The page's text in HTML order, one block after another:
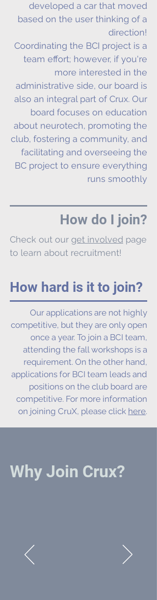
developed a car that moved
based on the user thinking of a
direction!
Coordinating the BCI project is a
team effort; however, if you're
more interested in the
administrative side, our board is
also an integral part of Crux. Our
board focuses on education
about neurotech, promoting the
club, fostering a community, and
facilitating and overseeing the
BC project to ensure everything
runs smoothly
How do I join?
Check out our get involved page
to learn about recruitment!
How hard is it to join?
Our applications are not highly
competitive, but they are only open
once a year. To join a BCI team,
attending the fall workshops is a
requirement. On the other hand,
applications for BCI team leads and
positions on the club board are
competitive. For more information
on joining CruX, please click here.
Why Join Crux?